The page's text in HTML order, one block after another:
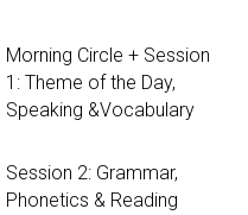
Morning Circle + Session
1: Theme of the Day,
Speaking &Vocabulary
Session 2: Grammar,
Phonetics & Reading